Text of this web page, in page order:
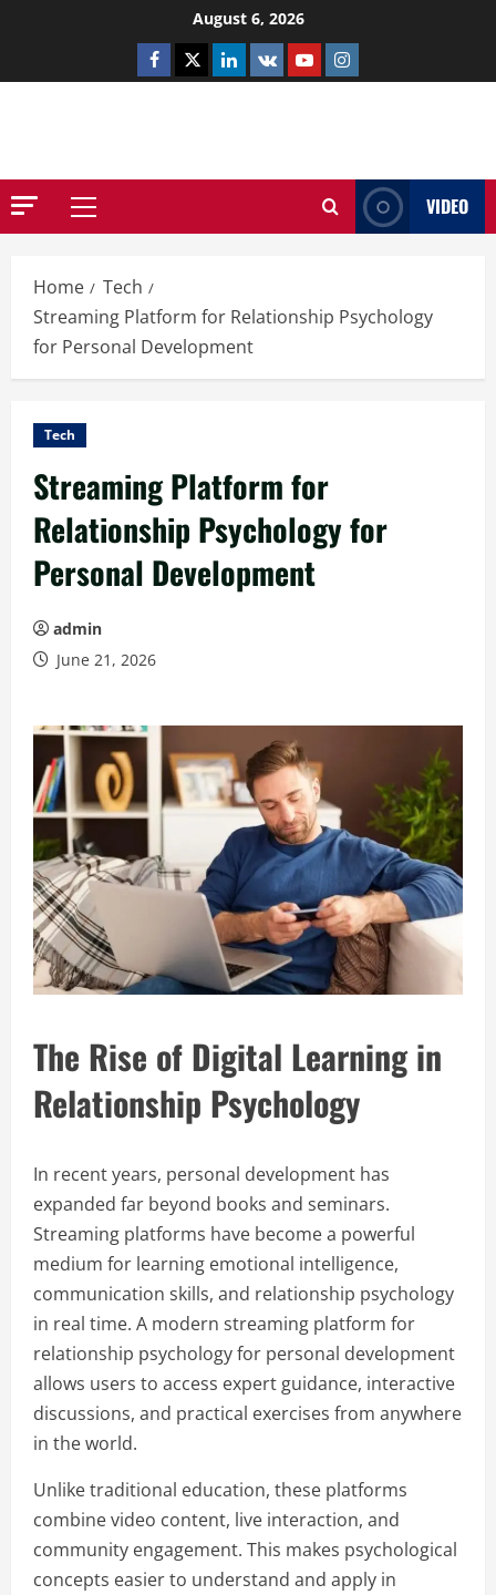
August 6, 2026
Facebook
TwitterLinkedin
VK YoutubeInstagram
Primary
VIDEO
Home
Tech
Streaming Platform for Relationship Psychology
for Personal Development
Tech
Streaming Platform for
Relationship Psychology for
Personal Development
admin
June 21, 2026
The Rise of Digital Learning in
Relationship Psychology
In recent years, personal development has
expanded far beyond books and seminars.
Streaming platforms have become a powerful
medium for learning emotional intelligence,
communication skills, and relationship psychology
in real time. A modern streaming platform for
relationship psychology for personal development
allows users to access expert guidance, interactive
discussions, and practical exercises from anywhere
in the world.
Unlike traditional education, these platforms
combine video content, live interaction, and
community engagement. This makes psychological
concepts easier to understand and apply in